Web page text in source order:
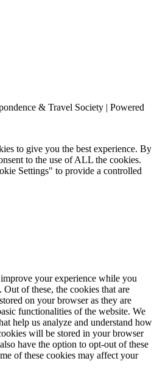
& Travel Society | Powered
to give you the best experience. By
to the use of ALL the cookies.
Settings" to provide a controlled
your experience while you
of these, the cookies that are
on your browser as they are
functionalities of the website. We
help us analyze and understand how
will be stored in your browser
have the option to opt-out of these
of these cookies may affect your